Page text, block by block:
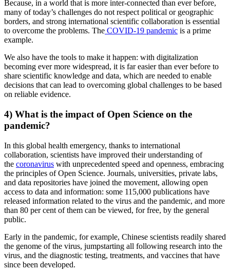
Because, in a world that is more inter-connected than ever before,
many of today’s challenges do not respect political or geographic
borders, and strong international scientific collaboration is essential
to overcome the problems. The COVID-19 pandemic is a prime
example.
We also have the tools to make it happen: with digitalization
becoming ever more widespread, it is far easier than ever before to
share scientific knowledge and data, which are needed to enable
decisions that can lead to overcoming global challenges to be based
on reliable evidence.
4) What is the impact of Open Science on the
pandemic?
In this global health emergency, thanks to international
collaboration, scientists have improved their understanding of
the coronavirus with unprecedented speed and openness, embracing
the principles of Open Science. Journals, universities, private labs,
and data repositories have joined the movement, allowing open
access to data and information: some 115,000 publications have
released information related to the virus and the pandemic, and more
than 80 per cent of them can be viewed, for free, by the general
public.
Early in the pandemic, for example, Chinese scientists readily shared
the genome of the virus, jumpstarting all following research into the
virus, and the diagnostic testing, treatments, and vaccines that have
since been developed.